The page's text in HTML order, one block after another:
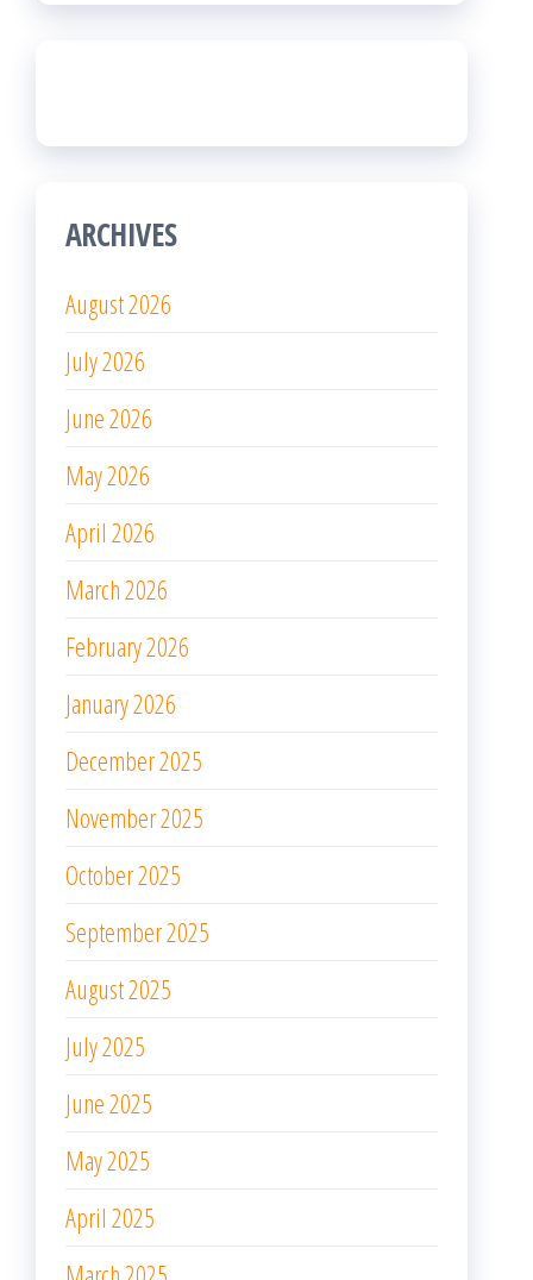
ARCHIVES
August 2026
July 2026
June 2026
May 2026
April 2026
March 2026
February 2026
January 2026
December 2025
November 2025
October 2025
September 2025
August 2025
July 2025
June 2025
May 2025
April 2025